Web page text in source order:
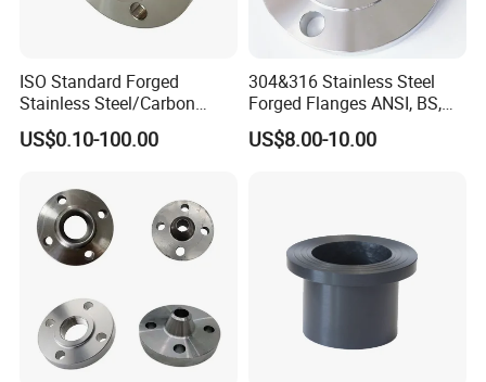
ISO Standard Forged
Stainless Steel/Carbon
Steel Water Pipe Flange
ASME ANSI B16.5 Welding
Forged Blind Flange
US$0.10-100.00
304&316 Stainless Steel
Forged Flanges ANSI, BS,
JIS, En, DIN Standard
US$8.00-10.00